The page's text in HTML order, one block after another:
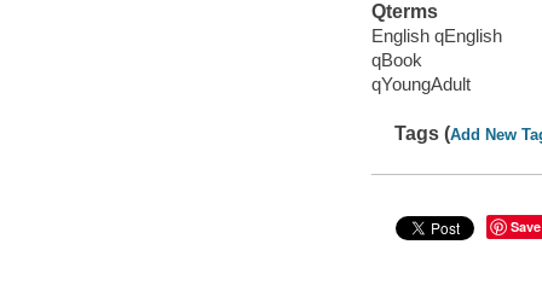
Qterms
English qEnglish
qBook
qYoungAdult
Tags (Add New
Save